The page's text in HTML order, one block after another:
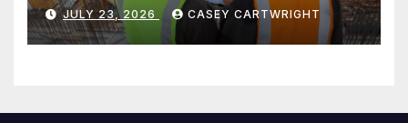
JULY 23, 2026 CASEY CARTWRIGHT